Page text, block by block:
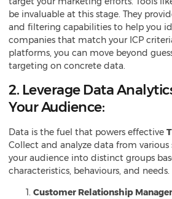
be invaluable at this stage. They
and filtering capabilities to help you
companies that match your ICP
platforms, you can move beyond
targeting on concrete data.
2. Leverage Data
Your Audience:
Data is the fuel that powers effective
Collect and analyze data from
your audience into distinct groups
characteristics, behaviours, and needs.
Customer Relationship